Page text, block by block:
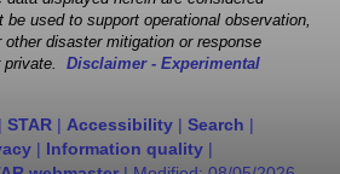
be used to support operational observation,
disaster mitigation or response
private. Disclaimer - Experimental
| STAR | Accessibility | Search |
| Information quality |